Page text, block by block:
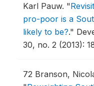
Karl Pauw. "
pro-poor is a
likely to be?."
30, no. 2 (2013):
72 Branson,